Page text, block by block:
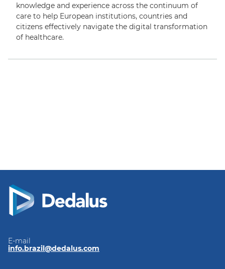
knowledge and experience across the continuum of
care to help European institutions, countries and
citizens effectively navigate the digital transformation
of healthcare.
E-mail
info.brazil@dedalus.com